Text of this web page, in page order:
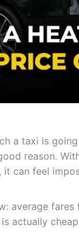
a taxi is
reason.
can feel
average
actually